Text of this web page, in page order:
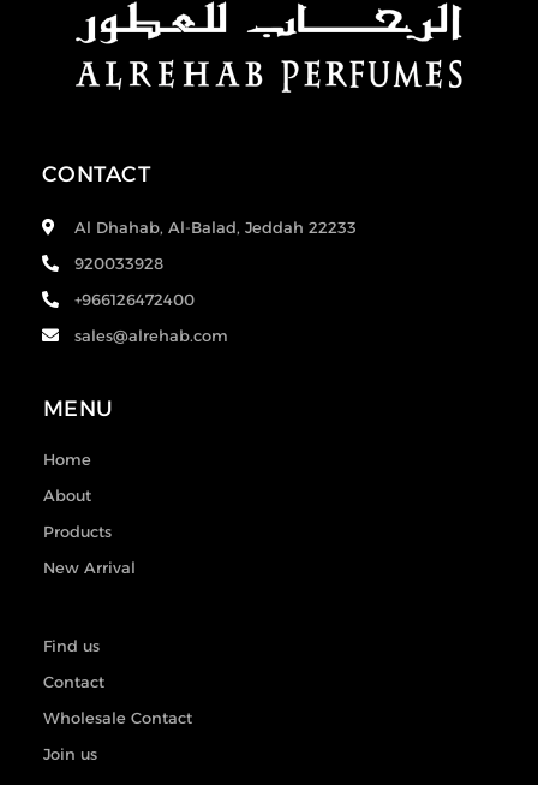
CONTACT
Al Dhahab, Al-Balad, Jeddah 22233
920033928
+966126472400
sales@alrehab.com
MENU
Home
About
Products
New Arrival
Find us
Contact
Wholesale Contact
Join us